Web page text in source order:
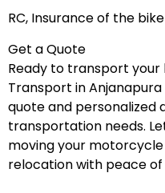
RC, Insurance of the
Get a Quote
Ready to transport your
Transport in
quote and personalized
transportation needs.
moving your
relocation with peace of